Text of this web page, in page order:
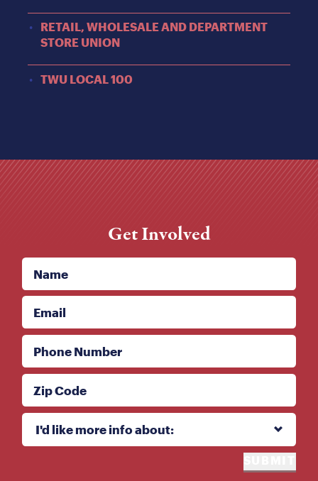
RETAIL, WHOLESALE AND DEPARTMENT
STORE UNION
TWU LOCAL 100
Get Involved
Name
Email
Phone Number
Zip Code
I'd like more info about:
I'd like more info about: